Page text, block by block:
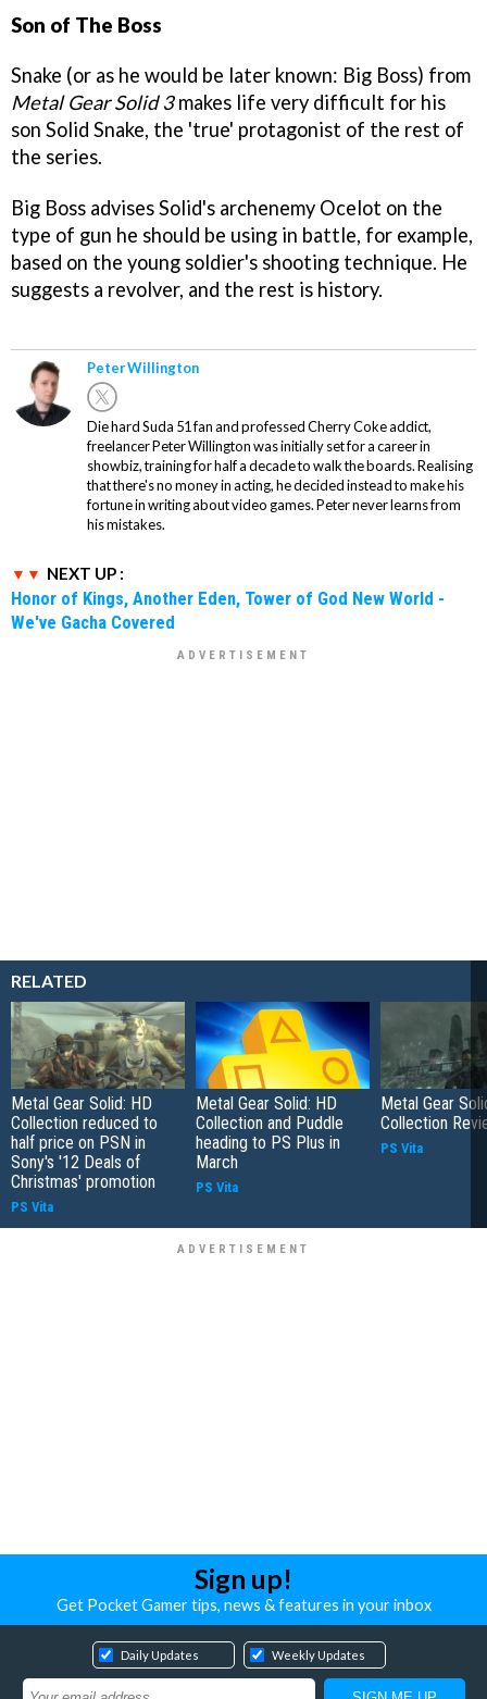
Son of The Boss
Snake (or as he would be later known: Big Boss) from
Metal Gear Solid 3makes life very difficult for his
son Solid Snake, the 'true' protagonist of the rest of
the series.
Big Boss advises Solid's archenemy Ocelot on the
type of gun he should be using in battle, for example,
based on the young soldier's shooting technique. He
suggests a revolver, and the rest is history.
Peter Willington
Die hard Suda 51 fan and professed Cherry Coke addict,
freelancer Peter Willington was initially set for a career in
showbiz, training for half a decade to walk the boards. Realising
that there's no money in acting, he decided instead to make his
fortune in writing about video games. Peter never learns from
his mistakes.
NEXT UP :
Honor of Kings, Another Eden, Tower of God New World -
We've Gacha Covered
RELATED
Metal Gear Solid: HD
Collection reduced to
half price on PSN in
Sony's '12 Deals of
Christmas' promotion
PS Vita
Metal Gear Solid: HD
Collection and Puddle
heading to PS Plus in
March
PS Vita
Metal Gear
Collection
PS Vita
Sign up!
Get Pocket Gamer tips, news & features in your inbox
Daily Updates Weekly Updates